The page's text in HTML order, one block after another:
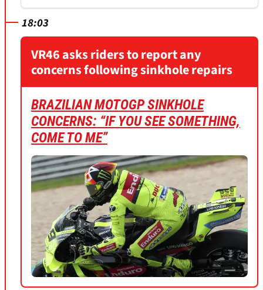
18:03
VR46 asks riders to report any
concerns following sinkhole repairs
BRAZILIAN MOTOGP SINKHOLE
CONCERNS: “IF YOU SEE SOMETHING,
COME TO ME”